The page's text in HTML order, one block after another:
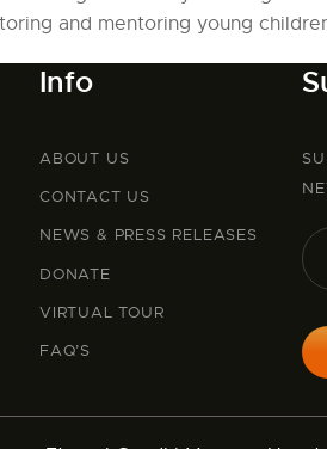
and mentoring young
Info
ABOUT US
CONTACT US
NEWS & PRESS RELEASES
DONATE
VIRTUAL TOUR
FAQ’S